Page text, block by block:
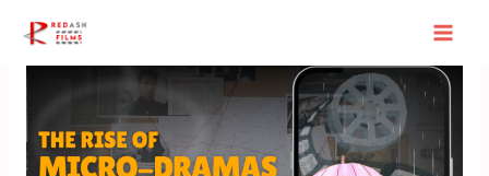
content
navigation